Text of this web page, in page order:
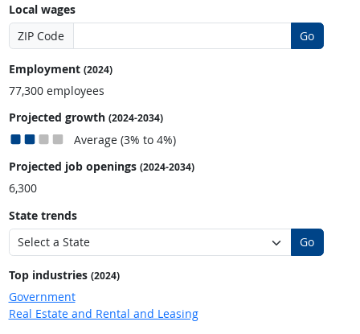
Local wages
ZIP Code
Go
Employment (2024)
77,300 employees
Projected growth (2024-2034)
Average (3% to 4%)
Projected job openings (2024-2034)
6,300
State trends
Go
Top industries (2024)
Government
Real Estate and Rental and Leasing